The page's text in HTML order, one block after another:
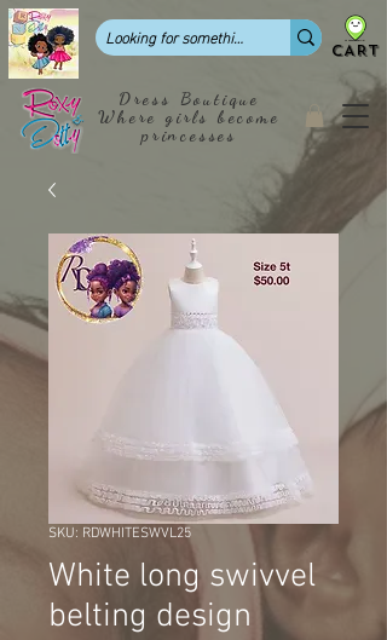
Dress Boutique
Where girls become
princesses
CART
SKU: RDWHITESWVL25
White long swivvel
belting design